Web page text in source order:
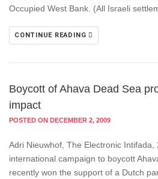
Occupied West Bank. (All Israeli
CONTINUE READING
Boycott of Ahava Dead Sea
impact
POSTED ON DECEMBER 2, 2009
Adri Nieuwhof, The Electronic
international campaign to boycott
recently won the support of a Dutch